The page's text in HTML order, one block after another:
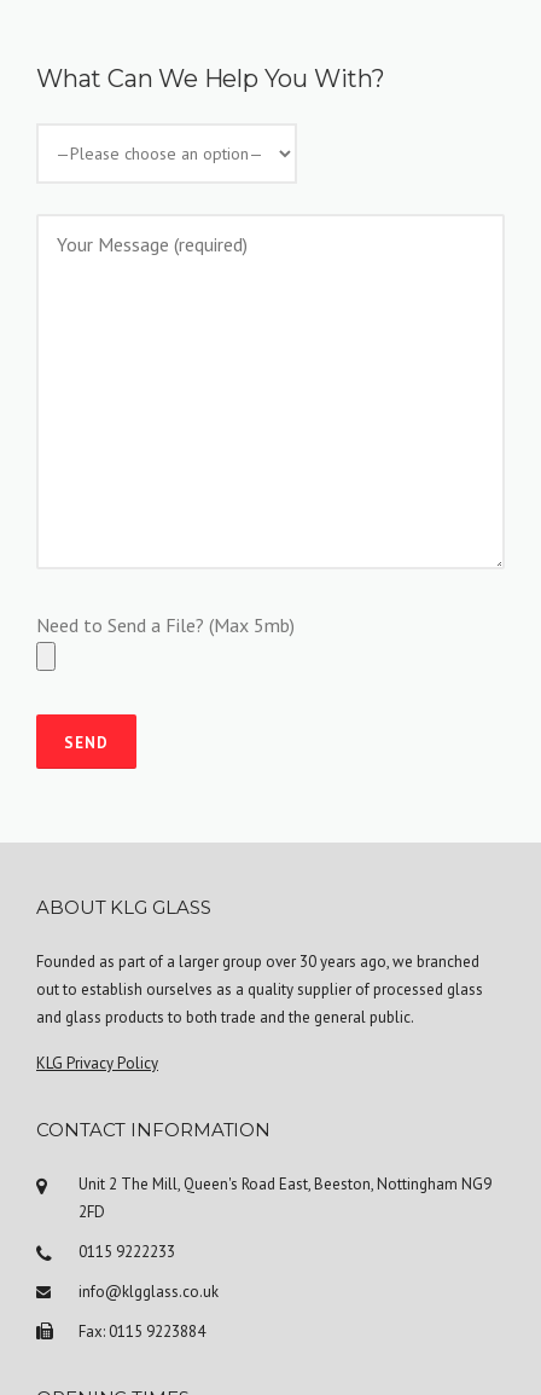
What Can We Help You With?
Need to Send a File? (Max 5mb)
ABOUT KLG GLASS
Founded as part of a larger group over 30 years ago, we branched
out to establish ourselves as a quality supplier of processed glass
and glass products to both trade and the general public.
KLG Privacy Policy
CONTACT INFORMATION
Unit 2 The Mill, Queen's Road East, Beeston, Nottingham NG9
2FD
0115 9222233
info@klgglass.co.uk
Fax: 0115 9223884